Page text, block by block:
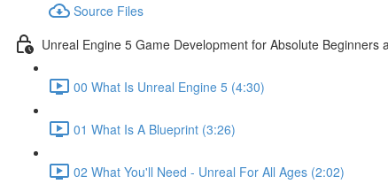
Source Files
Unreal Engine 5 Game Development for Absolute Beginners
00 What Is Unreal Engine 5 (4:30)
01 What Is A Blueprint (3:26)
02 What You'll Need - Unreal For All Ages (2:02)